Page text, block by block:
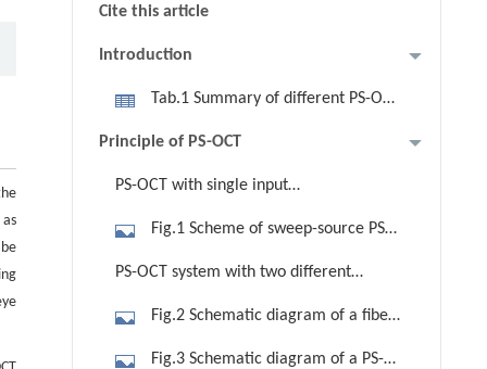
Cite this article
Introduction
Tab.1 Summary of different PS-OCT
Principle of PS-OCT
PS-OCT with single input
Fig.1 Scheme of sweep-source PS-
polarization controller; QWP, quarter
wave plate; M, mirror; XY scan, galvo
PS-OCT system with two different
Fig.2 Schematic diagram of a fiber-
Fig.3 Schematic diagram of a PS-